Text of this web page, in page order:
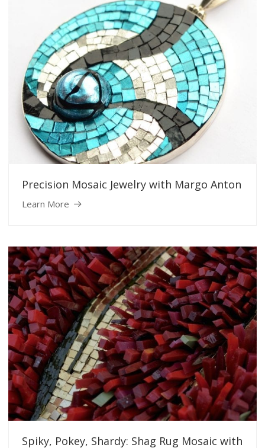
Precision Mosaic Jewelry with Margo Anton
Learn More
Spiky, Pokey, Shardy: Shag Rug Mosaic with